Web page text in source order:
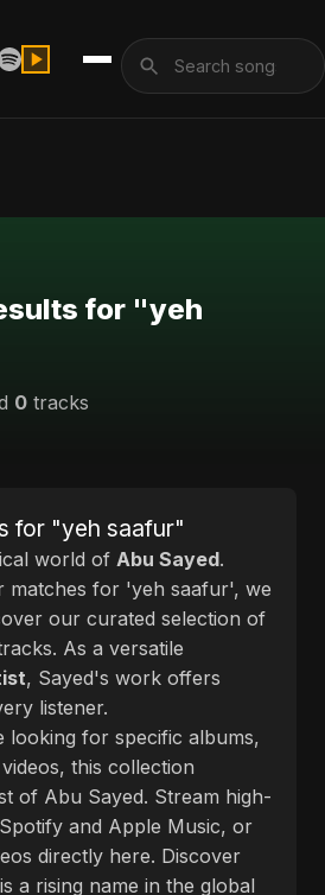
for "yeh
0 tracks
for "yeh saafur"
world of Abu Sayed.
matches for 'yeh saafur', we
our curated selection of
As a versatile
, Sayed's work offers
listener.
looking for specific albums,
this collection
of Abu Sayed. Stream high-
and Apple Music, or
directly here. Discover
a rising name in the global